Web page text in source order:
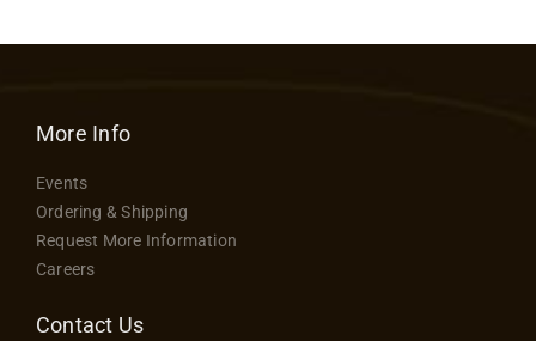
More Info
Events
Ordering & Shipping
Request More Information
Careers
Contact Us